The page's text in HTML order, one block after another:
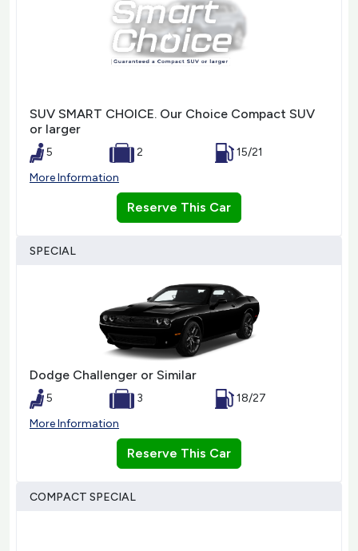
SUV SMART CHOICE. Our Choice Compact SUV
or larger
5 2
15/21
More Information
Reserve This Car
SPECIAL
Dodge Challenger or Similar
5 3
18/27
More Information
Reserve This Car
COMPACT SPECIAL